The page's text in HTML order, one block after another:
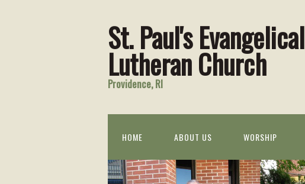
St. Paul's Evangelical
Lutheran Church
Providence, RI
HOME ABOUT US WORSHIP